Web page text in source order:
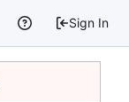
Sign In